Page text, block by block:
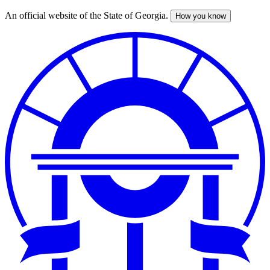
Skip
An official website of the State of Georgia. How you know